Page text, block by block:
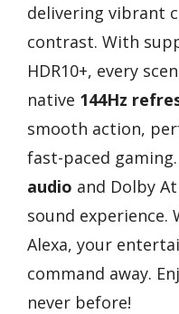
delivering vibrant
contrast. With
HDR10+, every
native 144Hz
smooth action,
fast-paced
audio and Dolby
sound experience.
Alexa, your
command away.
never before!